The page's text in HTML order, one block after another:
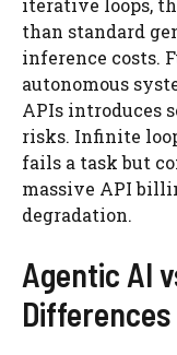
iterative loops,
than standard
inference costs.
autonomous
APIs introduces
risks. Infinite
fails a task but
massive API
degradation.
Agentic AI
Differences